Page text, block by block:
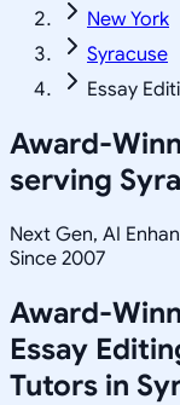
New York
Syracuse
Essay
Award-
serving
Next Gen, AI
Since 2007
Award-
Essay
Tutors in